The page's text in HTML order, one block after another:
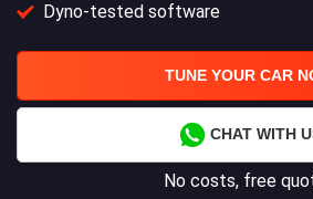
Dyno-tested software
TUNE YOUR CAR
CHAT WITH
No costs, free